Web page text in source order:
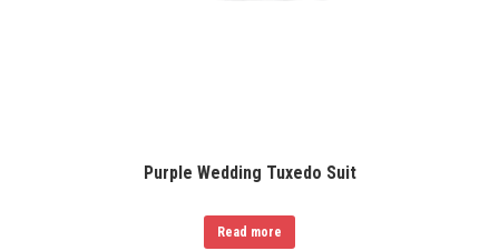
Purple Wedding Tuxedo Suit
Read more